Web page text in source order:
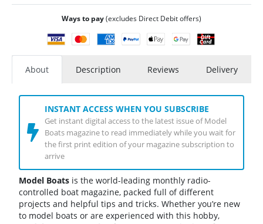
Ways to pay(excludes Direct Debit offers)
About Description Reviews Delivery
INSTANT ACCESS WHEN YOU SUBSCRIBE
Get instant digital access to the latest issue of Model
Boats magazine to read immediately while you wait for
the first print edition of your magazine subscription to
arrive
Model Boats is the world-leading monthly radio-
controlled boat magazine, packed full of different
projects and helpful tips and tricks. Whether you’re new
to model boats or are experienced with this hobby,